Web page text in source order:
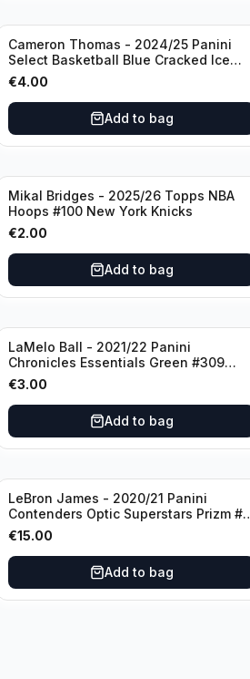
Cameron Thomas - 2024/25 Panini
Select Basketball Blue Cracked Ice
Concourse #50 Brooklyn Nets
€4.00
Add to bag
Mikal Bridges - 2025/26 Topps NBA
Hoops #100 New York Knicks
€2.00
Add to bag
LaMelo Ball - 2021/22 Panini
Chronicles Essentials Green #309
Charlotte Hornets
€3.00
Add to bag
LeBron James - 2020/21 Panini
Contenders Optic Superstars Prizm #3
Los Angeles Lakers
€15.00
Add to bag